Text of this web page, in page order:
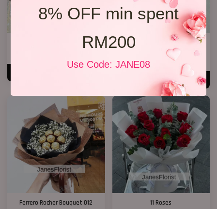
8% OFF min spent
RM200
Use Code: JANE08
40 Roses Flower Hand Bouquet
Premium Birthday Bouquet 11
RM 158.00
RM 198.00 -20.2%
ADD TO CART
Ferrero Rocher Bouquet 012
11 Roses